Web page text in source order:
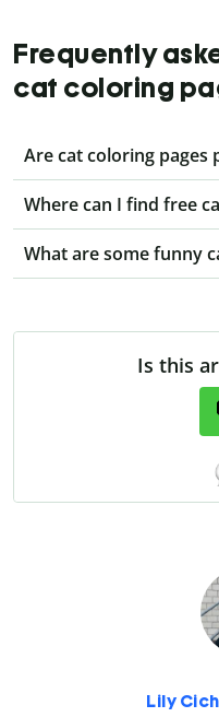
Frequently
cat coloring
Are cat coloring pages
Where can I find free
What are some funny
Is this
Lily